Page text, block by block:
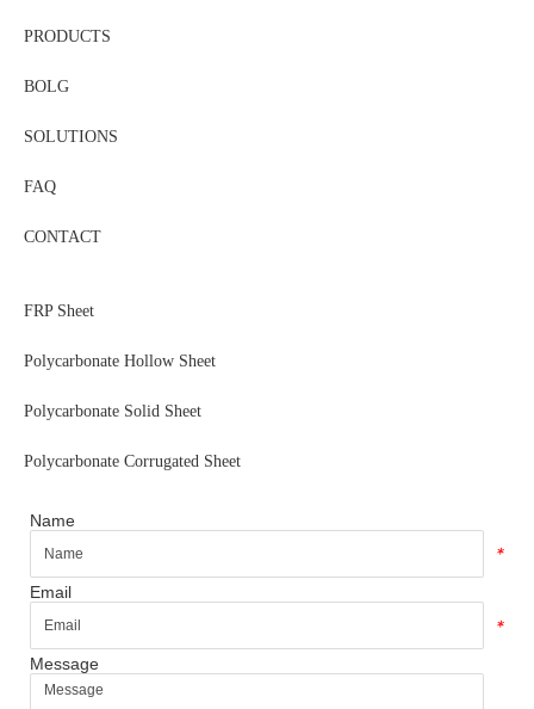
PRODUCTS
BOLG
SOLUTIONS
FAQ
CONTACT
FRP Sheet
Polycarbonate Hollow Sheet
Polycarbonate Solid Sheet
Polycarbonate Corrugated Sheet
Name
*
Email
*
Message